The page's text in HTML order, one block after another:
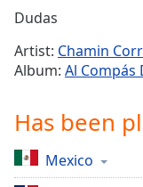
Loaded:
Stream
TypeLIVE
live,
currently
liveLIVE
Remaining
Dudas
Artist: Chamin
Album: Al Compás
Has been
Mexico